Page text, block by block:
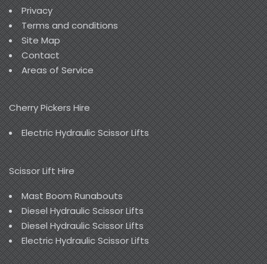
Privacy
Terms and conditions
Site Map
Contact
Areas of Service
Cherry Pickers Hire
Electric Hydraulic Scissor Lifts
Scissor Lift Hire
Mast Boom Runabouts
Diesel Hydraulic Scissor Lifts
Diesel Hydraulic Scissor Lifts
Electric Hydraulic Scissor Lifts